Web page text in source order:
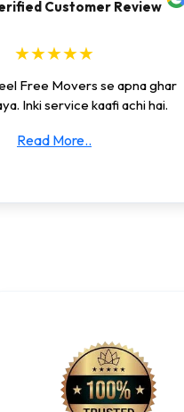
Customer Review
★★★★★
Free Movers se apna ghar
Inki service kaafi achi hai.
Read More..